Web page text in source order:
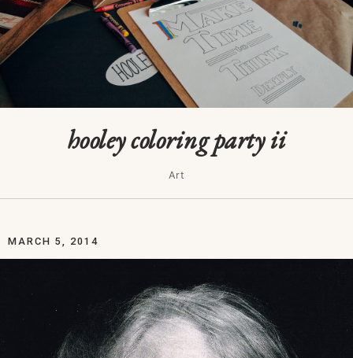
hooley coloring party ii
Art
MARCH 5, 2014